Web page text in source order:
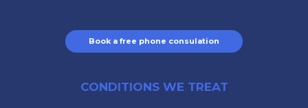
Book a free phone consulation
CONDITIONS WE TREAT